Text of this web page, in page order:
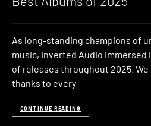
As long-standing champions of
music, Inverted Audio
of releases throughout 2025.
thanks to every
CONTINUE READING